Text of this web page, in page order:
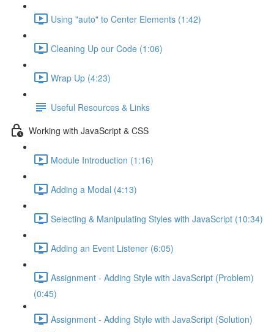
Using "auto" to Center Elements (1:42)
Cleaning Up our Code (1:06)
Wrap Up (4:23)
Useful Resources & Links
Working with JavaScript & CSS
Module Introduction (1:16)
Adding a Modal (4:13)
Selecting & Manipulating Styles with JavaScript (10:34)
Adding an Event Listener (6:05)
Assignment - Adding Style with JavaScript (Problem)
(0:45)
Assignment - Adding Style with JavaScript (Solution)